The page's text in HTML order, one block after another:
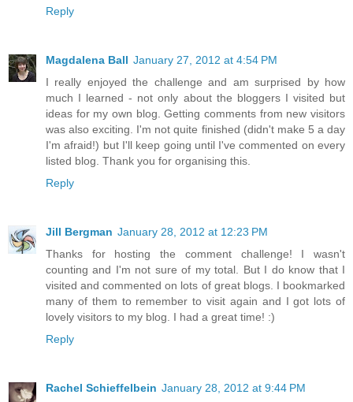
Reply
Magdalena Ball January 27, 2012 at 4:54 PM
I really enjoyed the challenge and am surprised by how
much I learned - not only about the bloggers I visited but
ideas for my own blog. Getting comments from new visitors
was also exciting. I'm not quite finished (didn't make 5 a day
I'm afraid!) but I'll keep going until I've commented on every
listed blog. Thank you for organising this.
Reply
Jill Bergman January 28, 2012 at 12:23 PM
Thanks for hosting the comment challenge! I wasn't
counting and I'm not sure of my total. But I do know that I
visited and commented on lots of great blogs. I bookmarked
many of them to remember to visit again and I got lots of
lovely visitors to my blog. I had a great time! :)
Reply
Rachel Schieffelbein January 28, 2012 at 9:44 PM